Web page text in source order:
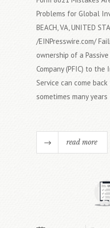
Problems for Global
BEACH, VA, UNITED
/EINPresswire.com/
ownership of a
Company (PFIC) to the
Service can come
sometimes many years
read more